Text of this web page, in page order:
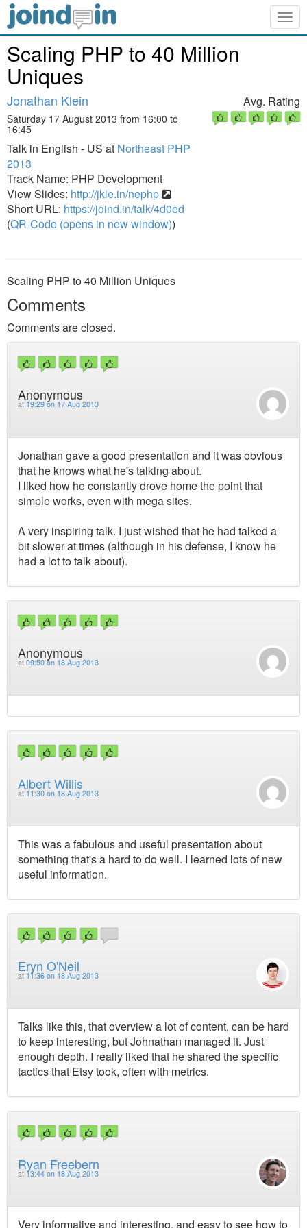
Scaling PHP to 40 Million
Uniques
Jonathan Klein
Saturday 17 August 2013 from 16:00 to
16:45
Talk in English - US at Northeast PHP
2013
Track Name: PHP Development
View Slides: http://jkle.in/nephp
Short URL: https://joind.in/talk/4d0ed
(QR-Code (opens in new window))
Avg. Rating
Scaling PHP to 40 Million Uniques
Comments
Comments are closed.
Anonymous
at 19:29 on 17 Aug 2013
Jonathan gave a good presentation and it was obvious
that he knows what he's talking about.
I liked how he constantly drove home the point that
simple works, even with mega sites.
A very inspiring talk. I just wished that he had talked a
bit slower at times (although in his defense, I know he
had a lot to talk about).
Anonymous
at 09:50 on 18 Aug 2013
Albert Willis
at 11:30 on 18 Aug 2013
This was a fabulous and useful presentation about
something that's a hard to do well. I learned lots of new
useful information.
Eryn O'Neil
at 11:36 on 18 Aug 2013
Talks like this, that overview a lot of content, can be hard
to keep interesting, but Johnathan managed it. Just
enough depth. I really liked that he shared the specific
tactics that Etsy took, often with metrics.
Ryan Freebern
at 13:44 on 18 Aug 2013
Very informative and interesting, and easy to see how to